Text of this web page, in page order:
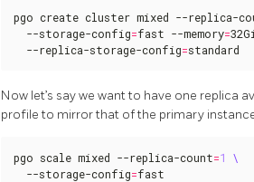
pgo create cluster mixed --replica-
  --storage-config
=fast --memory=
  --replica-storage-config
=standard
Now let’s say we want to have one replica
profile to mirror that of the primary
pgo scale mixed --replica-count=1
  --storage-config
=fast